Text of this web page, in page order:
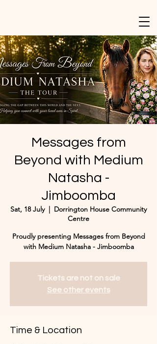
Messages from
Beyond with Medium
Natasha -
Jimboomba
Sat, 18 July
  |
Dorrington House Community
Centre
Proudly presenting Messages from Beyond
with Medium Natasha - Jimboomba
Tickets are not on sale
See other events
Time & Location